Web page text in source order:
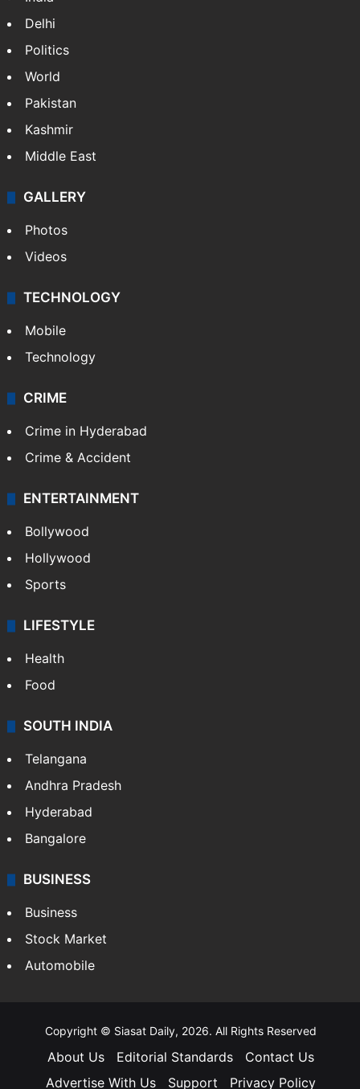
Delhi
Politics
World
Pakistan
Kashmir
Middle East
GALLERY
Photos
Videos
TECHNOLOGY
Mobile
Technology
CRIME
Crime in Hyderabad
Crime & Accident
ENTERTAINMENT
Bollywood
Hollywood
Sports
LIFESTYLE
Health
Food
SOUTH INDIA
Telangana
Andhra Pradesh
Hyderabad
Bangalore
BUSINESS
Business
Stock Market
Automobile
Copyright © Siasat Daily, 2026. All Rights Reserved
About Us Editorial Standards
Contact Us
Advertise With Us
Support Privacy Policy